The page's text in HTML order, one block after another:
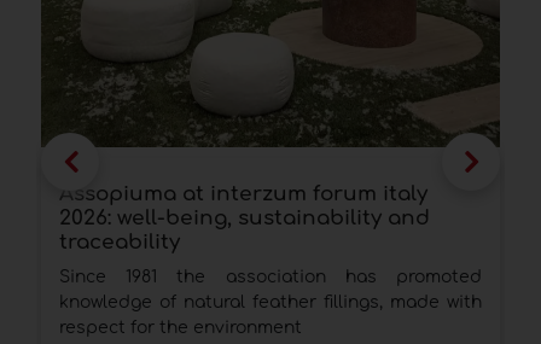
Assopiuma at interzum forum italy
2026: well-being, sustainability and
traceability
Since 1981 the association has promoted
knowledge of natural feather fillings, made with
respect for the environment